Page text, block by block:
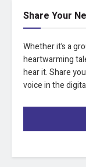
Share Your
Whether it’s a
heartwarming
hear it. Share
voice in the